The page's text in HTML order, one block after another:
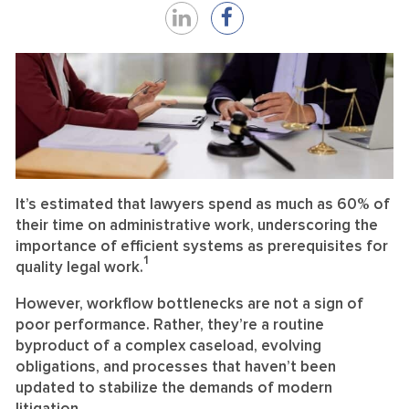
Share
on
LinkedIn
Share
on
Facebook
It’s estimated that lawyers spend as much as 60% of
their time on administrative work, underscoring the
importance of efficient systems as prerequisites for
quality legal work.1
However, workflow bottlenecks are not a sign of
poor performance. Rather, they’re a routine
byproduct of a complex caseload, evolving
obligations, and processes that haven’t been
updated to stabilize the demands of modern